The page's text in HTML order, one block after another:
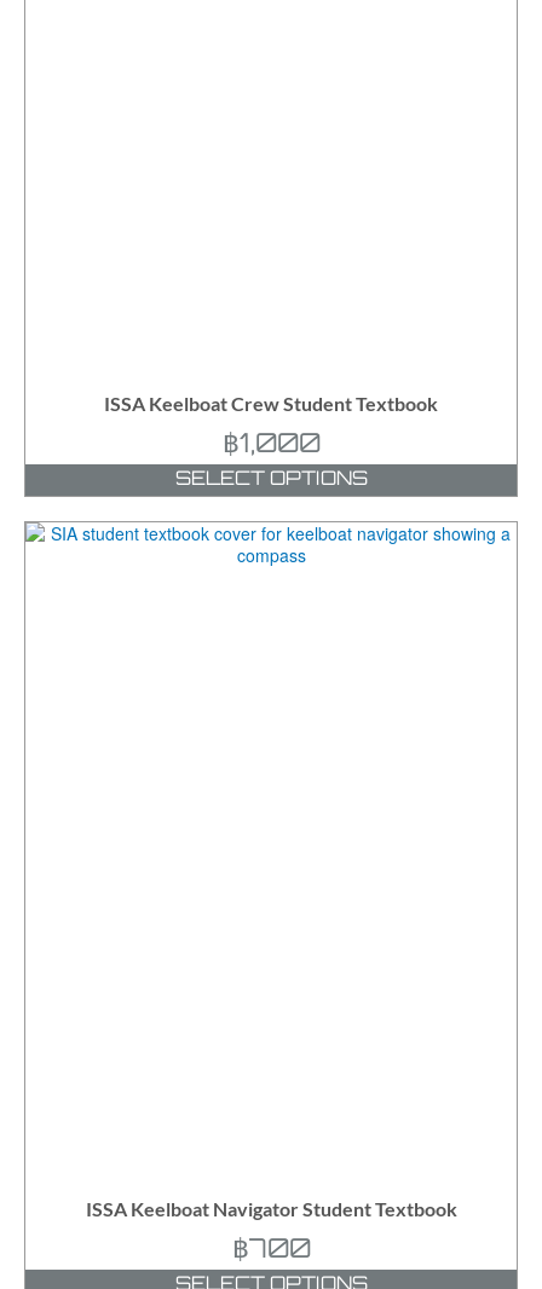
ISSA Keelboat Crew Student Textbook
฿1,000
SELECT OPTIONS
ISSA Keelboat Navigator Student Textbook
฿ 700